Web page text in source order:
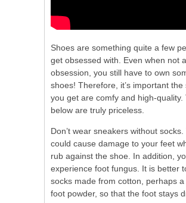
Shoes are something quite a few
get obsessed with. Even when not
obsession, you still have to own
shoes! Therefore, it’s important the
you get are comfy and high-quality.
below are truly priceless.
Don’t wear sneakers without socks.
could cause damage to your feet
rub against the shoe. In addition,
experience foot fungus. It is better
socks made from cotton, perhaps
foot powder, so that the foot stays